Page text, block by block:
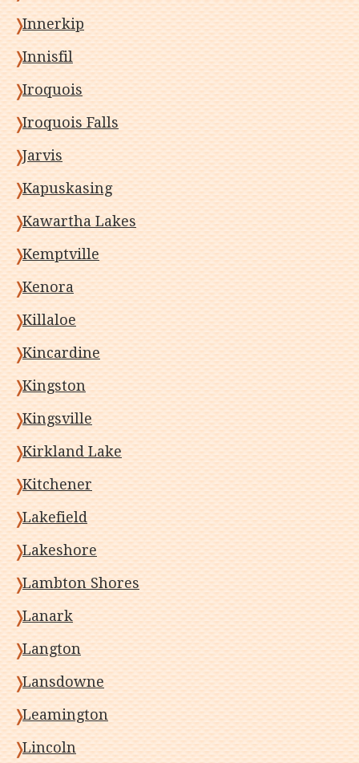
Innerkip
Innisfil
Iroquois
Iroquois Falls
Jarvis
Kapuskasing
Kawartha Lakes
Kemptville
Kenora
Killaloe
Kincardine
Kingston
Kingsville
Kirkland Lake
Kitchener
Lakefield
Lakeshore
Lambton Shores
Lanark
Langton
Lansdowne
Leamington
Lincoln